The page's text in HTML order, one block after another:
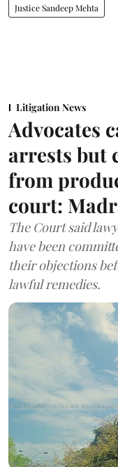
Justice Sandeep Mehta
Litigation News
Advocates
arrests but
from
court:
The Court said
have been
their objections
lawful remedies.